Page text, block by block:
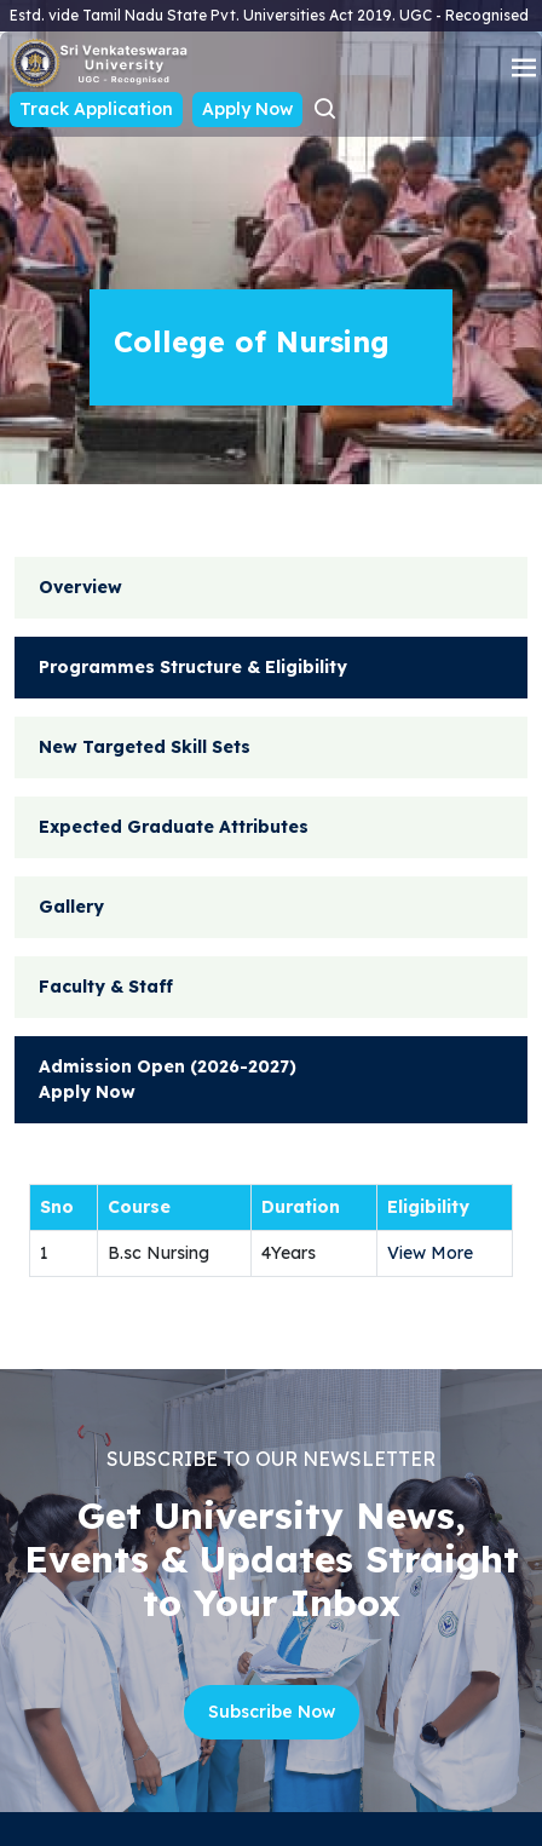
Estd. vide Tamil Nadu State Pvt. Universities Act 2019. UGC - Recognised
Track Application Apply Now
College of Nursing
Overview
Programmes Structure & Eligibility
New Targeted Skill Sets
Expected Graduate Attributes
Gallery
Faculty & Staff
Admission Open (2026-2027)
Apply Now
Sno Course Duration Eligibility
1 B.sc Nursing 4Years View More
SUBSCRIBE TO OUR NEWSLETTER
Get University News,
Events & Updates Straight
to Your Inbox
Subscribe Now